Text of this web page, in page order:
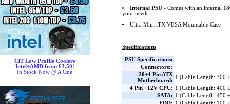
CiT Low Profile Coolers
Intel+AMD from £3.50!
In Stock Now @ A One
Internal PSU- Comes with an internal
your needs.
Ultra Mini iTX VESA Mountable Case
Specifications
PSU Specifications:
Connectors::
20+4 Pin ATX
Motherboard:
1 (Cable Length: 300
4 Pin +12V CPU: 1 (Cable Length: 400
SATA: 1 (Cable Length: 450